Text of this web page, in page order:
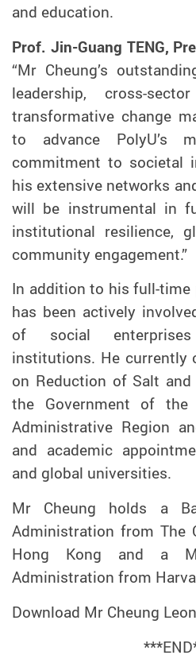
and education.
Prof. Jin-Guang TENG,
“Mr Cheung’s
leadership, cross-
transformative change
to advance PolyU’s
commitment to societal
his extensive networks
will be instrumental in
institutional resilience,
community engagement.”
In addition to his full-time
has been actively
of social
institutions. He currently
on Reduction of Salt
the Government of the
Administrative Region
and academic
and global universities.
Mr Cheung holds a
Administration from The
Hong Kong and a
Administration from
Download Mr Cheung